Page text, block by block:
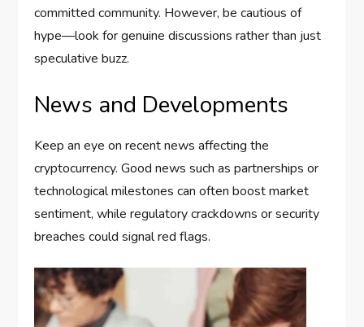
committed community. However, be cautious of
hype—look for genuine discussions rather than just
speculative buzz.
News and Developments
Keep an eye on recent news affecting the
cryptocurrency. Good news such as partnerships or
technological milestones can often boost market
sentiment, while regulatory crackdowns or security
breaches could signal red flags.